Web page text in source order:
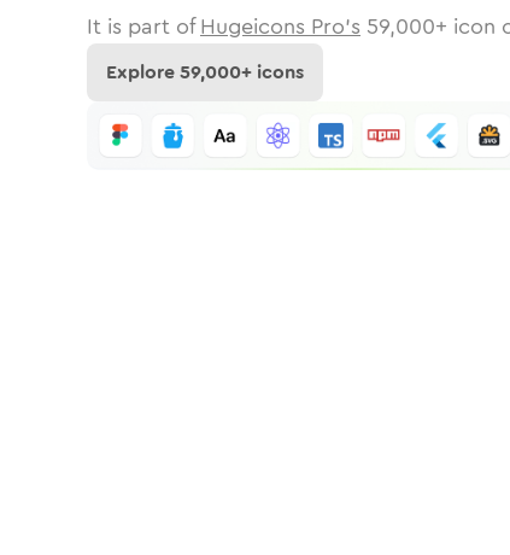
It is part of Hugeicons Pro's 59,000+ icon
Explore59,000+ icons